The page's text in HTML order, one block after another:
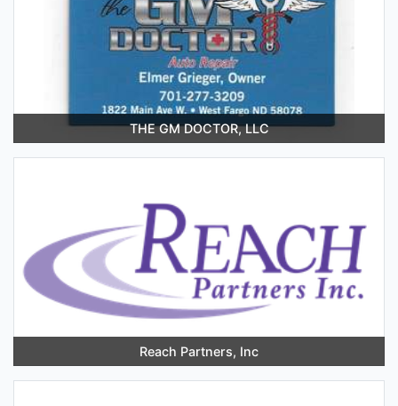
THE GM DOCTOR, LLC
Reach Partners, Inc